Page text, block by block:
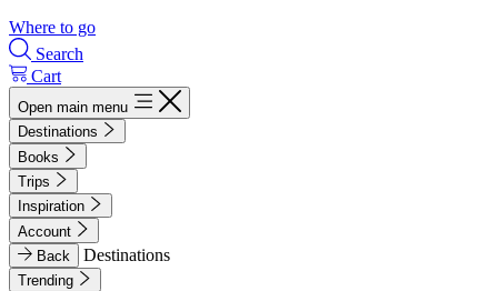
Where to go
Search
Cart
Open main menu
Destinations
Books
Trips
Inspiration
Account
Back
Destinations
Trending